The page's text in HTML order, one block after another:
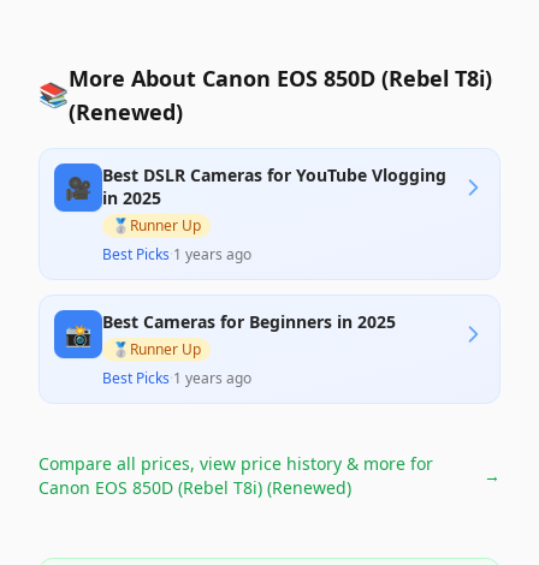
📚More About Canon EOS 850D (Rebel T8i)
(Renewed)
🎥 Best DSLR Cameras for YouTube Vlogging
in 2025
🥈 Runner Up
Best Picks·1 years ago
📸 Best Cameras for Beginners in 2025
🥈 Runner Up
Best Picks·1 years ago
Compare all prices, view price history & more for
Canon EOS 850D (Rebel T8i) (Renewed)
→